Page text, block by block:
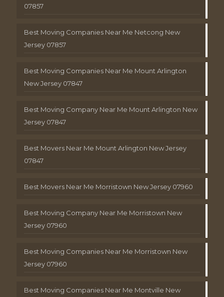
07857
Best Moving Companies Near Me Netcong New
Jersey 07857
Best Moving Companies Near Me Mount Arlington
New Jersey 07847
Best Moving Company Near Me Mount Arlington New
Jersey 07847
Best Movers Near Me Mount Arlington New Jersey
07847
Best Movers Near Me Morristown New Jersey 07960
Best Moving Company Near Me Morristown New
Jersey 07960
Best Moving Companies Near Me Morristown New
Jersey 07960
Best Moving Companies Near Me Montville New